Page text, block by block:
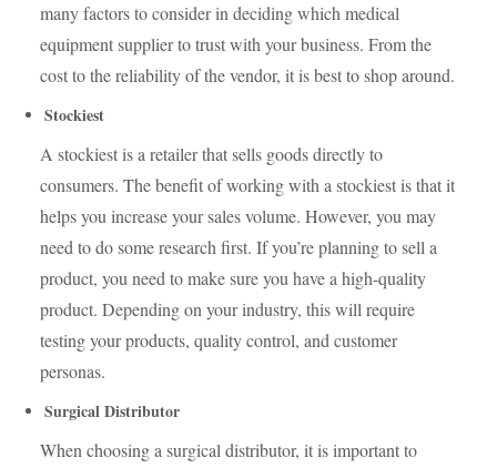
many factors to consider in deciding which medical
equipment supplier to trust with your business. From the
cost to the reliability of the vendor, it is best to shop around.
Stockiest
A stockiest is a retailer that sells goods directly to
consumers. The benefit of working with a stockiest is that it
helps you increase your sales volume. However, you may
need to do some research first. If you’re planning to sell a
product, you need to make sure you have a high-quality
product. Depending on your industry, this will require
testing your products, quality control, and customer
personas.
Surgical Distributor
When choosing a surgical distributor, it is important to